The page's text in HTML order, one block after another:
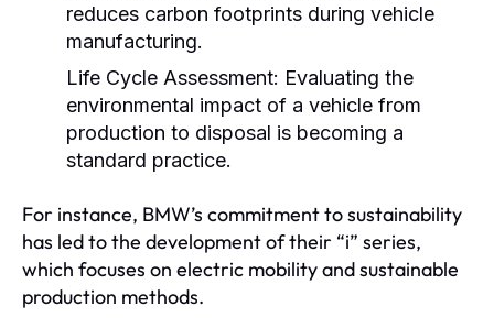
reduces carbon footprints during vehicle
manufacturing.
Life Cycle Assessment: Evaluating the
environmental impact of a vehicle from
production to disposal is becoming a
standard practice.
For instance, BMW’s commitment to sustainability
has led to the development of their “i” series,
which focuses on electric mobility and sustainable
production methods.